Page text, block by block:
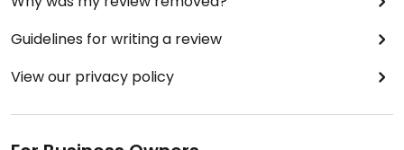
Guidelines for writing a review
View our privacy policy